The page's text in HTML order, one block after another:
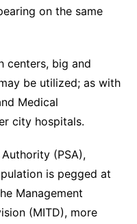
on the same
centers, big and
be utilized; as with
Medical
city hospitals.
(PSA),
is pegged at
Management
(MITD), more